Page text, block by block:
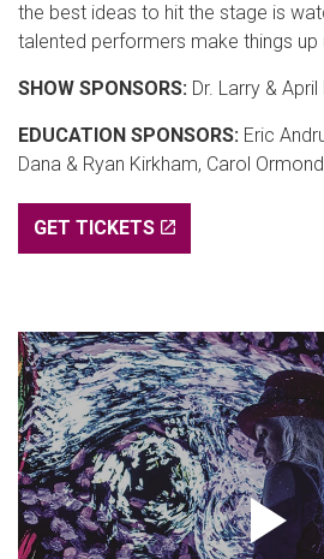
the best ideas to hit the stage is
talented performers make things up
SHOW SPONSORS: Dr. Larry & April
EDUCATION SPONSORS: Eric
Dana & Ryan Kirkham, Carol Ormond
GET TICKETS